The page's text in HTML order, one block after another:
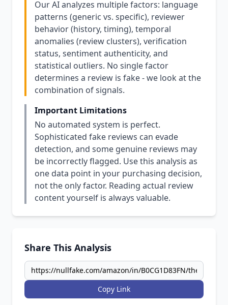
Our AI analyzes multiple factors: language
patterns (generic vs. specific), reviewer
behavior (history, timing), temporal
anomalies (review clusters), verification
status, sentiment authenticity, and
statistical outliers. No single factor
determines a review is fake - we look at the
combination of signals.
Important Limitations
No automated system is perfect.
Sophisticated fake reviews can evade
detection, and some genuine reviews may
be incorrectly flagged. Use this analysis as
one data point in your purchasing decision,
not the only factor. Reading actual review
content yourself is always valuable.
Share This Analysis
Copy Link